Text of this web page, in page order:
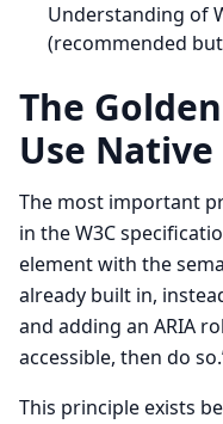
Understanding of
(recommended
The
Use
The most important
in the W3C
element with the
already built in,
and adding an ARIA
accessible, then do
This principle exists